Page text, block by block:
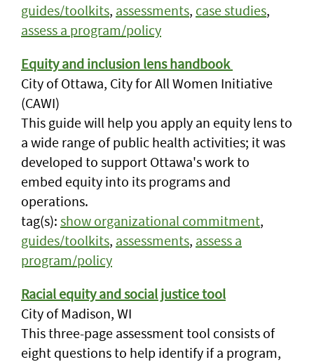
guides/toolkits, assessments, case studies,
assess a program/policy
Equity and inclusion lens handbook
City of Ottawa, City for All Women Initiative
(CAWI)
This guide will help you apply an equity lens to
a wide range of public health activities; it was
developed to support Ottawa's work to
embed equity into its programs and
operations.
tag(s): show organizational commitment,
guides/toolkits, assessments, assess a
program/policy
Racial equity and social justice tool
City of Madison, WI
This three-page assessment tool consists of
eight questions to help identify if a program,